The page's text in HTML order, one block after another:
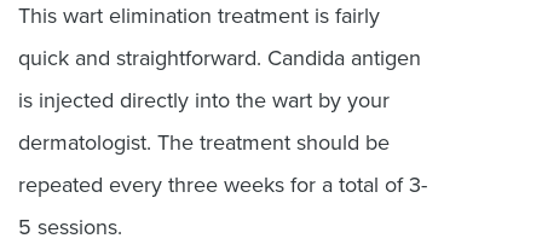
This wart elimination treatment is fairly
quick and straightforward. Candida antigen
is injected directly into the wart by your
dermatologist. The treatment should be
repeated every three weeks for a total of 3-
5 sessions.